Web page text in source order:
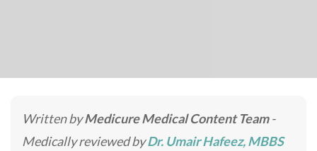
Written byMedicure Medical Content Team-
Medically reviewed byDr. Umair Hafeez, MBBS